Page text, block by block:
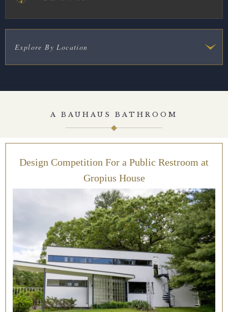
Explore By Location
A BAUHAUS BATHROOM
Design Competition For a Public Restroom at
Gropius House